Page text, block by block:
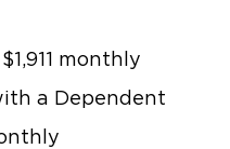
monthly
a Dependent